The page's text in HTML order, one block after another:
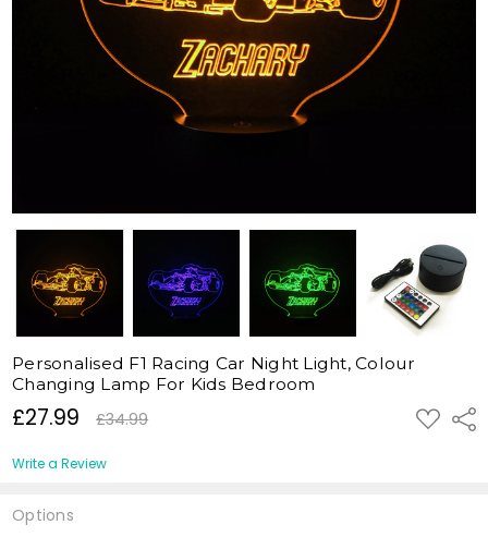
£27.99 £34.99 ADD
TO
Personalised F1 Racing Car Night Light, Colour
Changing Lamp For Kids Bedroom
Write a Review
Options